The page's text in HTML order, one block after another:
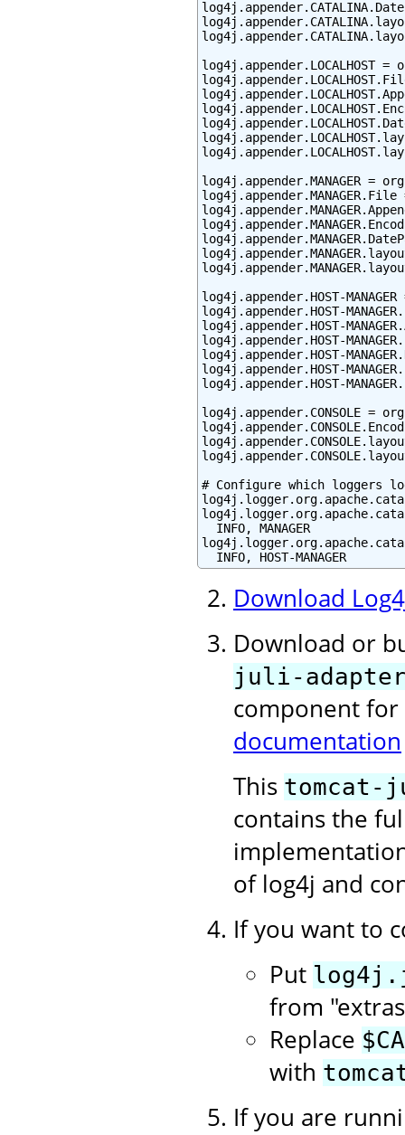
log4j.appender.LOCALHOST
log4j.appender.MANAGER =
log4j.appender.HOST-
log4j.appender.HOST-
log4j.appender.HOST-
log4j.appender.HOST-
log4j.appender.HOST-
log4j.appender.HOST-
log4j.appender.HOST-
log4j.appender.CONSOLE =
# Configure which loggers
  INFO, MANAGER
  INFO, HOST-MANAGER
Download
Download or
juli-
component for
documentation
This
contains the
of log4j and
If you want to
Put
from
Replace
with
If you are